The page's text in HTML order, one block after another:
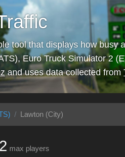
tool that displays how busy
Euro Truck Simulator 2
and uses data collected from
Lawton (City)
2 max players